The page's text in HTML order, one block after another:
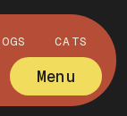
CATS
Menu